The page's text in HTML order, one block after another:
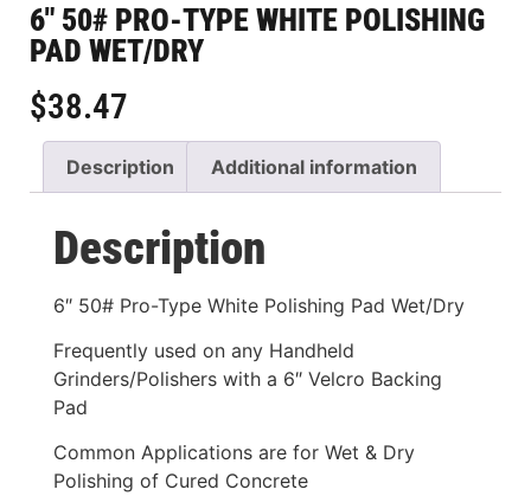
6″ 50# PRO-TYPE WHITE POLISHING
PAD WET/DRY
$38.47
Description Additional information
Description
6″ 50# Pro-Type White Polishing Pad Wet/Dry
Frequently used on any Handheld
Grinders/Polishers with a 6″ Velcro Backing
Pad
Common Applications are for Wet & Dry
Polishing of Cured Concrete